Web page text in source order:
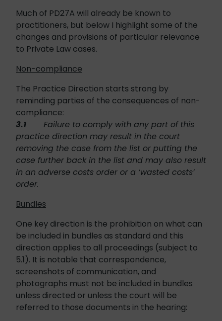
Much of PD27A will already be known to
practitioners, but below I highlight some of the
changes and provisions of particular relevance
to Private Law cases.
Non-compliance
The Practice Direction starts strong by
reminding parties of the consequences of non-
compliance:
3.1 Failure to comply with any part of this
practice direction may result in the court
removing the case from the list or putting the
case further back in the list and may also result
in an adverse costs order or a ‘wasted costs’
order.
Bundles
One key direction is the prohibition on what can
be included in bundles as standard and this
direction applies to all proceedings (subject to
5.1). It is notable that correspondence,
screenshots of communication, and
photographs must not be included in bundles
unless directed or unless the court will be
referred to those documents in the hearing: